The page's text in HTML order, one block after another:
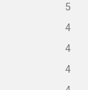
5
4
4
4